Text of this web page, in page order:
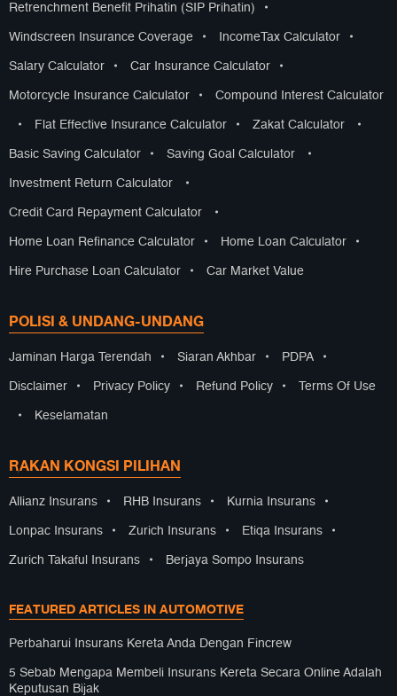
Retrenchment Benefit Prihatin (SIP Prihatin) •
Windscreen Insurance Coverage • IncomeTax Calculator •
Salary Calculator • Car Insurance Calculator •
Motorcycle Insurance Calculator • Compound Interest Calculator
• Flat Effective Insurance Calculator • Zakat Calculator •
Basic Saving Calculator • Saving Goal Calculator •
Investment Return Calculator •
Credit Card Repayment Calculator •
Home Loan Refinance Calculator • Home Loan Calculator •
Hire Purchase Loan Calculator • Car Market Value
POLISI & UNDANG-UNDANG
Jaminan Harga Terendah • Siaran Akhbar • PDPA •
Disclaimer • Privacy Policy • Refund Policy • Terms Of Use
• Keselamatan
RAKAN KONGSI PILIHAN
Allianz Insurans • RHB Insurans • Kurnia Insurans •
Lonpac Insurans • Zurich Insurans • Etiqa Insurans •
Zurich Takaful Insurans • Berjaya Sompo Insurans
FEATURED ARTICLES IN AUTOMOTIVE
Perbaharui Insurans Kereta Anda Dengan Fincrew
5 Sebab Mengapa Membeli Insurans Kereta Secara Online Adalah
Keputusan Bijak